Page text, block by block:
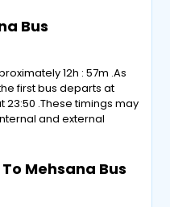
Bus
12h : 57m .As
first bus departs at
23:50 .These timings may
and external
Mehsana Bus